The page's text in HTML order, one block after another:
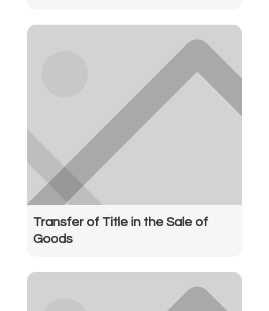
Transfer of Title in the Sale of
Goods